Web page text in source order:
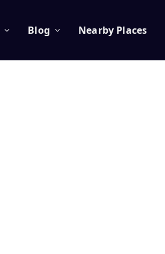
Blog Nearby Places